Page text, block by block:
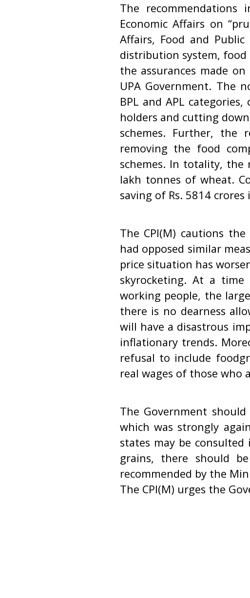
The
Economic Affairs on
Affairs, Food and
distribution system,
the assurances made
UPA Government. The
BPL and APL
holders and cutting
schemes. Further,
removing the food
schemes. In totality, the
lakh tonnes of wheat.
saving of Rs. 5814
The CPI(M) cautions
had opposed similar
price situation has
skyrocketing. At a
working people, the
there is no dearness
will have a disastrous
inflationary trends.
refusal to include
real wages of those who
The Government
which was strongly
states may be
grains, there should
recommended by the
The CPI(M) urges the